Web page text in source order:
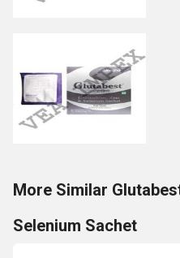
More Similar
Selenium Sachet